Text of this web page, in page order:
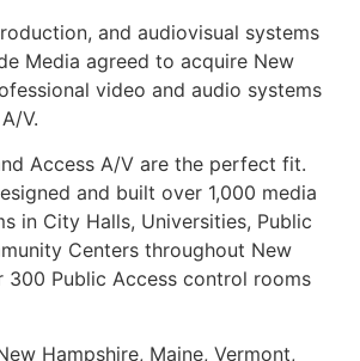
and audiovisual systems
Media agreed to acquire New
video and audio systems
V.
Access A/V are the perfect fit.
and built over 1,000 media
in City Halls, Universities, Public
Centers throughout New
300 Public Access control rooms
Hampshire, Maine, Vermont,